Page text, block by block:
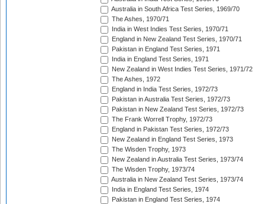
Australia in South Africa Test Series, 1969/70
The Ashes, 1970/71
India in West Indies Test Series, 1970/71
England in New Zealand Test Series, 1970/71
Pakistan in England Test Series, 1971
India in England Test Series, 1971
New Zealand in West Indies Test Series, 1971/72
The Ashes, 1972
England in India Test Series, 1972/73
Pakistan in Australia Test Series, 1972/73
Pakistan in New Zealand Test Series, 1972/73
The Frank Worrell Trophy, 1972/73
England in Pakistan Test Series, 1972/73
New Zealand in England Test Series, 1973
The Wisden Trophy, 1973
New Zealand in Australia Test Series, 1973/74
The Wisden Trophy, 1973/74
Australia in New Zealand Test Series, 1973/74
India in England Test Series, 1974
Pakistan in England Test Series, 1974